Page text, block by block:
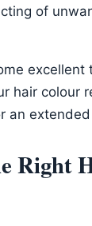
of
hair colour
an
Right